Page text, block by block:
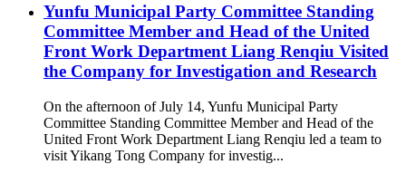
Yunfu Municipal Party Committee Standing
Committee Member and Head of the United
Front Work Department Liang Renqiu Visited
the Company for Investigation and Research
On the afternoon of July 14, Yunfu Municipal Party
Committee Standing Committee Member and Head of the
United Front Work Department Liang Renqiu led a team to
visit Yikang Tong Company for investig...